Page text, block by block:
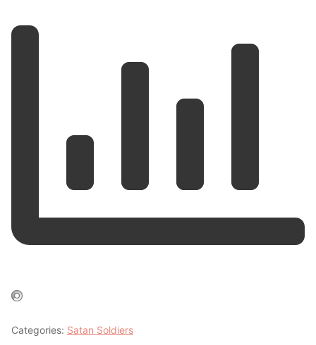
Categories: Satan Soldiers